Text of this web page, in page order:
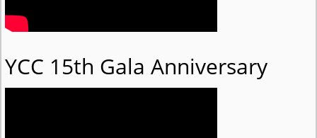
YCC 15th Gala Anniversary